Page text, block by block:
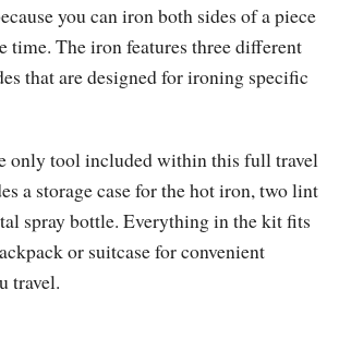
you can iron both sides of a piece
time. The iron features three different
that are designed for ironing specific
only tool included within this full travel
a storage case for the hot iron, two lint
spray bottle. Everything in the kit fits
or suitcase for convenient
travel.